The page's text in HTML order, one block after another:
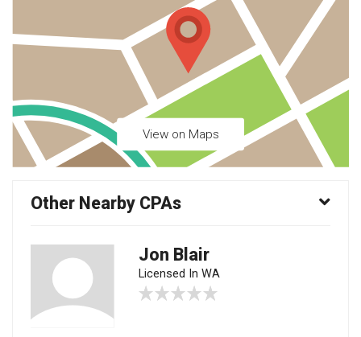
View on Maps
Other Nearby CPAs
Jon Blair
Licensed In WA